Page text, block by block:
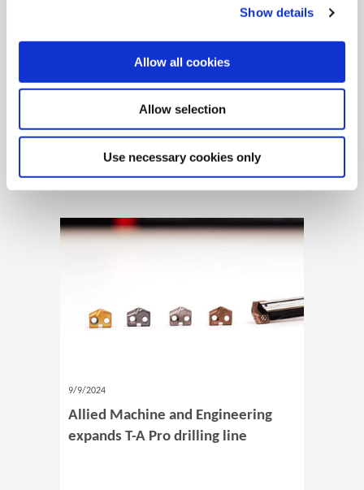
Show details
Allow all cookies
Allow selection
Use necessary cookies only
Allied Machine launches M
geometry insert for GEN3SYS XT
Pro
9/9/2024
Allied Machine and Engineering
expands T-A Pro drilling line